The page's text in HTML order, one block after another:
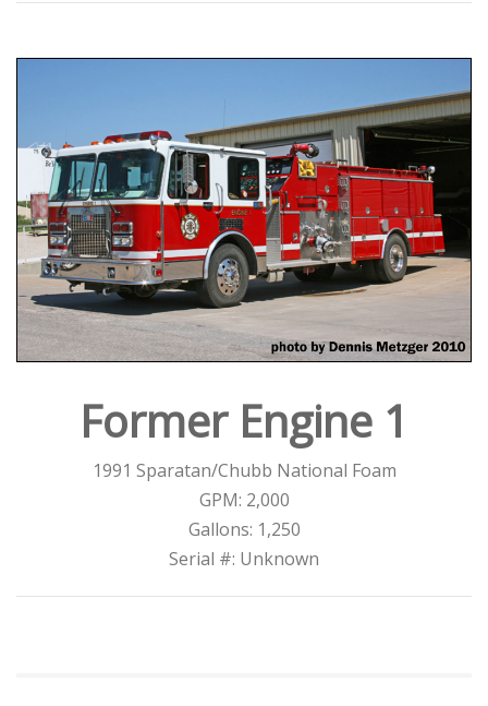
Former Engine 1
1991 Sparatan/Chubb National Foam
GPM: 2,000
Gallons: 1,250
Serial #: Unknown